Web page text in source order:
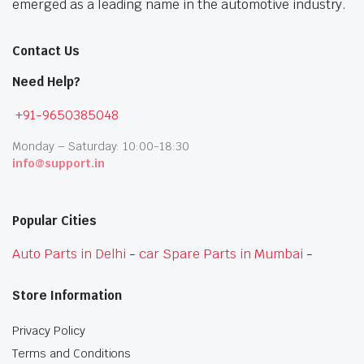
emerged as a leading name in the automotive industry.
Contact Us
Need Help?
+91-9650385048
Monday – Saturday: 10:00-18:30
info@support.in
Popular Cities
Auto Parts in Delhi -car Spare Parts in Mumbai -
Store Information
Privacy Policy
Terms and Conditions